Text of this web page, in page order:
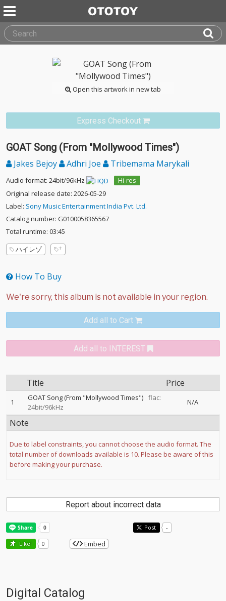
Open this artwork in new tab
Express Checkout
GOAT Song (From "Mollywood Times")
Jakes Bejoy Adhri Joe Tribemama Marykali
Audio format: 24bit/96kHz
Hi-res
Original release date: 2026-05-29
Label: Sony Music Entertainment India Pvt. Ltd.
Catalog number: G0100058365567
Total runtime: 03:45
ハイレゾ
How To Buy
Add all to Cart
Add all to INTEREST
Title Price
1 GOAT Song (From "Mollywood Times") flac:
24bit/96kHz
N/A
Note
Due to label constraints, you cannot choose the audio format. The
total number of downloads available is 10. Please be aware of this
before making your purchase.
Report about incorrect data
Post -
Like! 0 Embed
Digital Catalog